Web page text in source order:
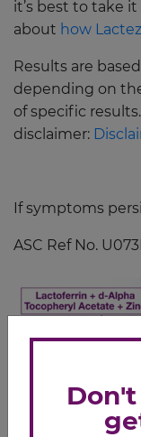
it’s best to take
about how
Results are
depending on
of specific results.
disclaimer:
If symptoms
ASC Ref No.